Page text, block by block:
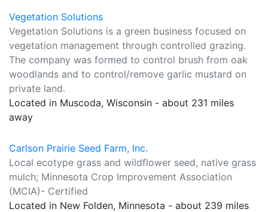
Vegetation Solutions
Vegetation Solutions is a green business focused on
vegetation management through controlled grazing.
The company was formed to control brush from oak
woodlands and to control/remove garlic mustard on
private land.
Located in Muscoda, Wisconsin - about 231 miles
away
Carlson Prairie Seed Farm, Inc.
Local ecotype grass and wildflower seed, native grass
mulch; Minnesota Crop Improvement Association
(MCIA)- Certified
Located in New Folden, Minnesota - about 239 miles